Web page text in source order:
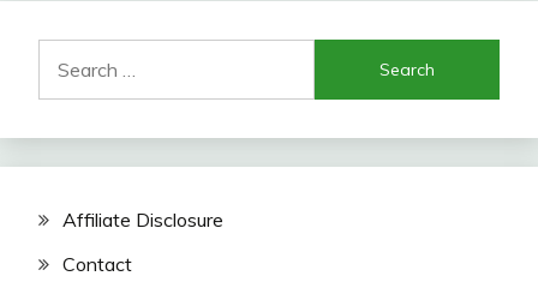
for:
Affiliate Disclosure
Contact